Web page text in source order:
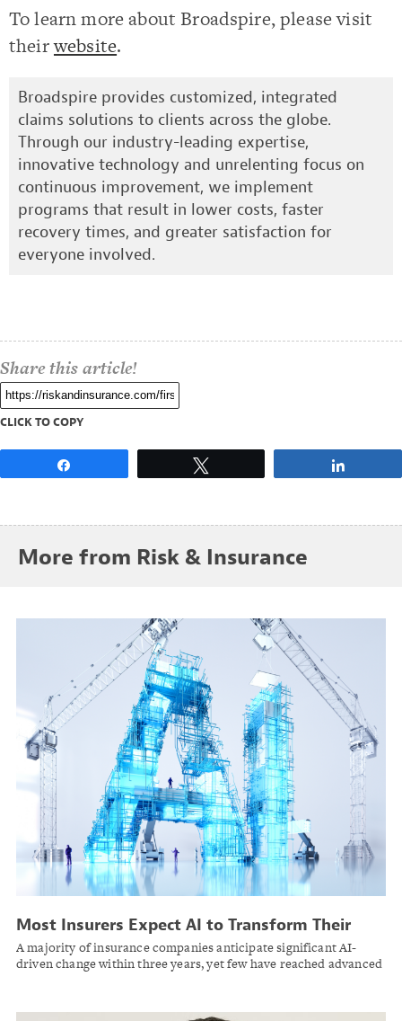
To learn more about Broadspire, please visit
theirwebsite.
Broadspire provides customized, integrated
claims solutions to clients across the globe.
Through our industry-leading expertise,
innovative technology and unrelenting focus on
continuous improvement, we implement
programs that result in lower costs, faster
recovery times, and greater satisfaction for
everyone involved.
Share this article!
CLICK TO COPY
More from Risk & Insurance
Most Insurers Expect AI to Transform Their
Business but Remain in Early Stages of
Adoption
A majority of insurance companies anticipate significant AI-
driven change within three years, yet few have reached advanced